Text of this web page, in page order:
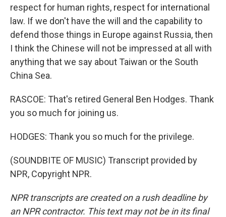
respect for human rights, respect for international
law. If we don't have the will and the capability to
defend those things in Europe against Russia, then
I think the Chinese will not be impressed at all with
anything that we say about Taiwan or the South
China Sea.
RASCOE: That's retired General Ben Hodges. Thank
you so much for joining us.
HODGES: Thank you so much for the privilege.
(SOUNDBITE OF MUSIC) Transcript provided by
NPR, Copyright NPR.
NPR transcripts are created on a rush deadline by
an NPR contractor. This text may not be in its final